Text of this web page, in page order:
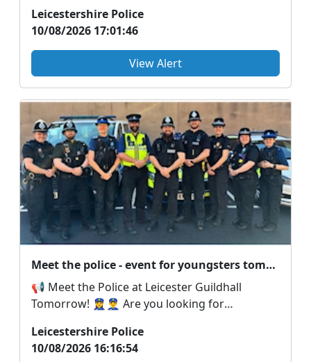
Leicestershire Police
10/08/2026 17:01:46
View Alert
Meet the police - event for youngsters tomorrow
📢 Meet the Police at Leicester Guildhall
Tomorrow! 👮‍♀️👮‍♂️ Are you looking for
Leicestershire Police
10/08/2026 16:16:54